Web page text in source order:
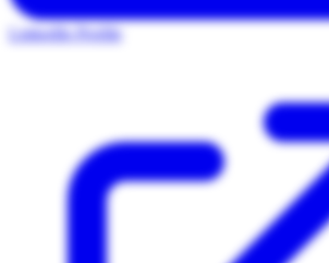
LinkedIn Profile